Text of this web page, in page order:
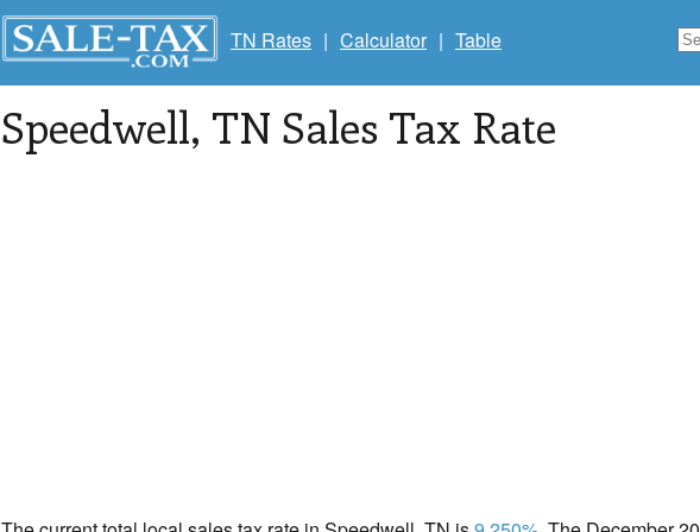
TN Rates | Calculator | Table
Speedwell, TN Sales Tax Rate